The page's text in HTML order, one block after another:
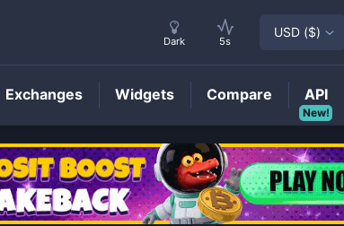
AEROPrice
Dark 5s
USD ($)
Exchanges Widgets Compare
New!
API